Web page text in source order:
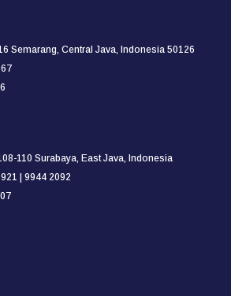
Semarang, Central Java, Indonesia 50126
110 Surabaya, East Java, Indonesia
| 9944 2092